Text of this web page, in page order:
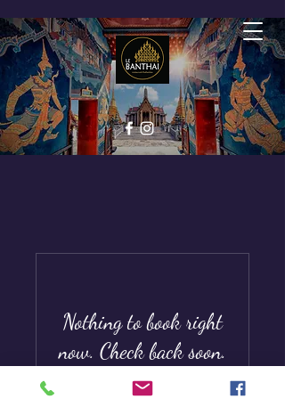
Nothing to book right
now. Check back soon.